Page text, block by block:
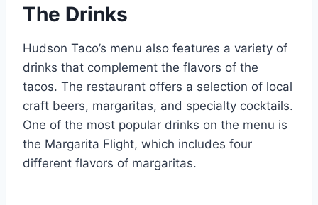
The Drinks
Hudson Taco’s menu also features a variety of
drinks that complement the flavors of the
tacos. The restaurant offers a selection of local
craft beers, margaritas, and specialty cocktails.
One of the most popular drinks on the menu is
the Margarita Flight, which includes four
different flavors of margaritas.